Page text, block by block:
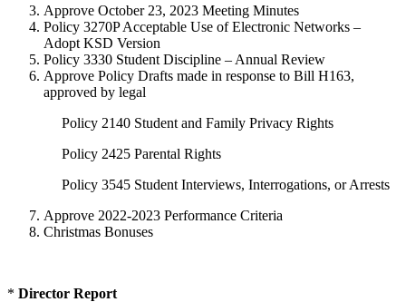
Approve October 23, 2023 Meeting Minutes
Policy 3270P Acceptable Use of Electronic Networks –
Adopt KSD Version
Policy 3330 Student Discipline – Annual Review
Approve Policy Drafts made in response to Bill H163,
approved by legal
Policy 2140 Student and Family Privacy Rights
Policy 2425 Parental Rights
Policy 3545 Student Interviews, Interrogations, or Arrests
Approve 2022-2023 Performance Criteria
Christmas Bonuses
* Director Report